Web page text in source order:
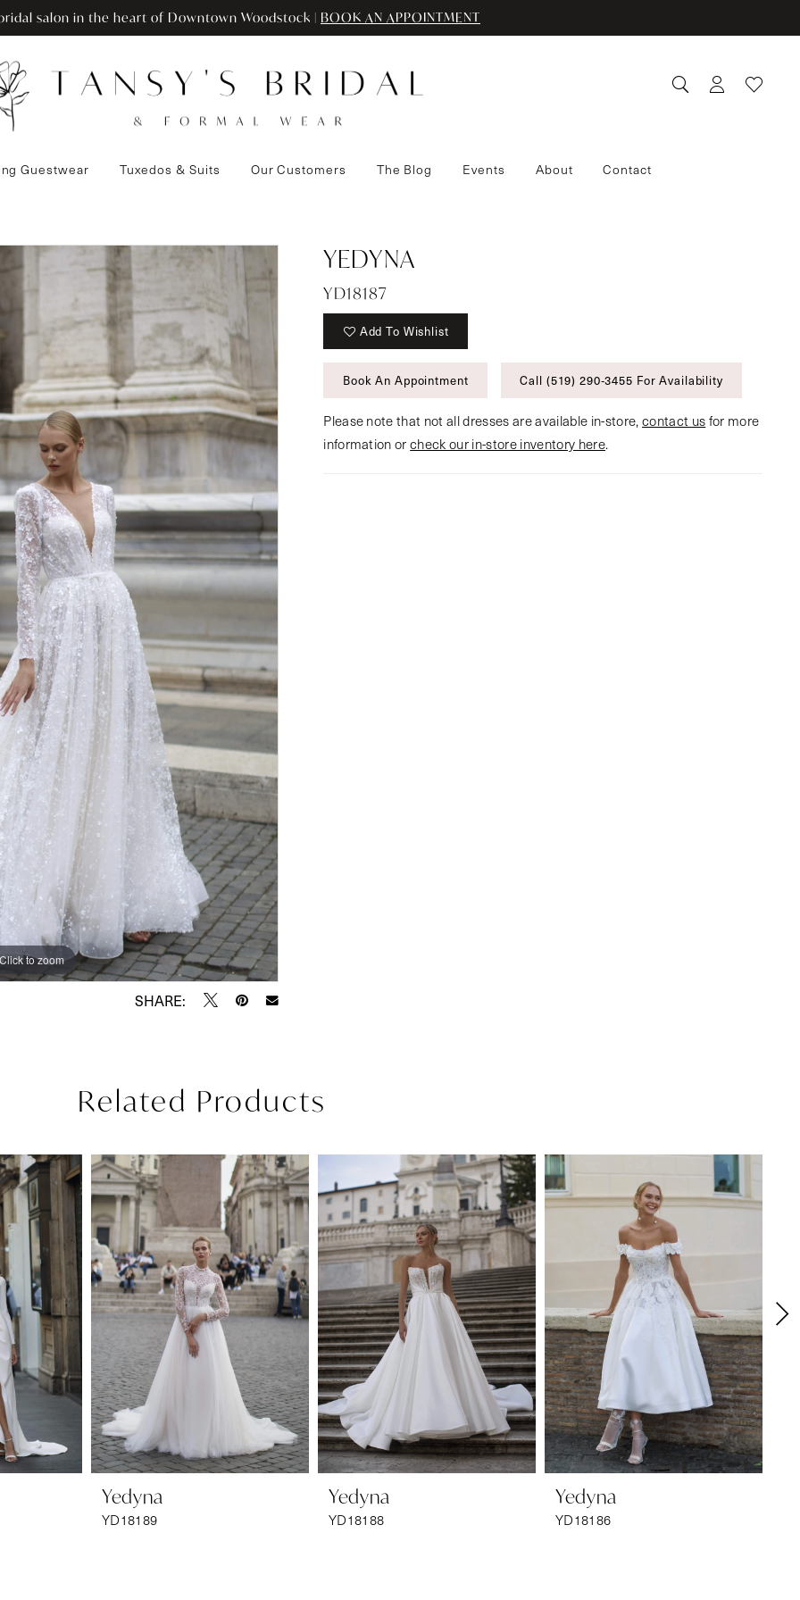
salon in the heart of Downtown Woodstock | BOOK AN APPOINTMENT
Guestwear Tuxedos & Suits Our Customers The Blog Events About Contact
Click to zoom
Click to zoom
SHARE:
YEDYNA
YD18187
Add To Wishlist
Book An Appointment Call (519) 290‑3455 For Availability
Please note that not all dresses are available in-store, contact us for more
information orcheck our in-store inventory here.
Related Products
Yedyna
YD18189
Yedyna
YD18188
Yedyna
YD18186